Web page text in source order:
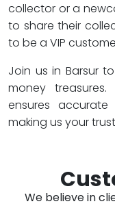
collector or a
to share their
to be a VIP
Join us in Barsur
money
ensures
making us your
We believe in